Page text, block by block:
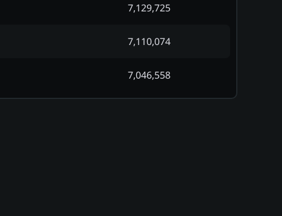
7,129,725
7,110,074
7,046,558